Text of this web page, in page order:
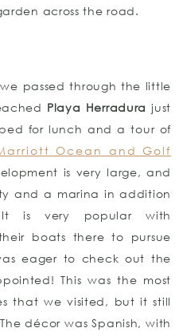
across the road.
passed through the little
Playa Herradura just
for lunch and a tour of
Ocean and Golf
is very large, and
and a marina in addition
is very popular with
boats there to pursue
eager to check out the
This was the most
that we visited, but it still
décor was Spanish, with